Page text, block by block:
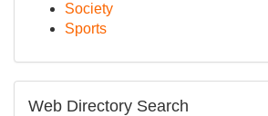
Society
Sports
Web Directory Search